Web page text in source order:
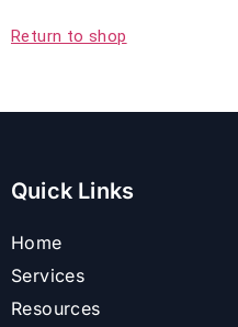
Return to shop
Quick Links
Home
Services
Resources